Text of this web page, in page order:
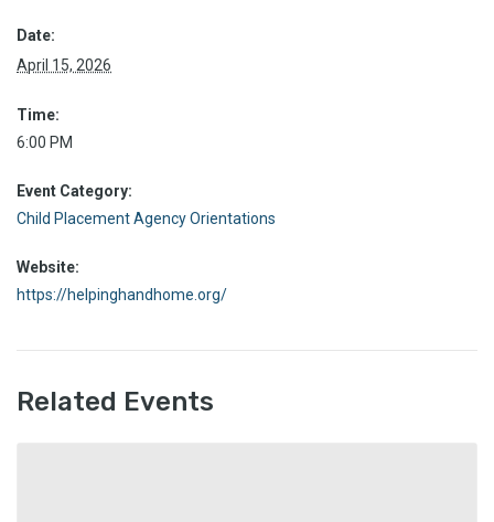
Date:
April 15, 2026
Time:
6:00 PM
Event Category:
Child Placement Agency Orientations
Website:
https://helpinghandhome.org/
Related Events